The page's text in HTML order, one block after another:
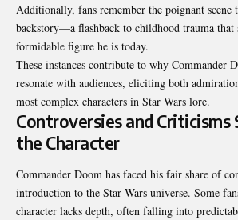
Additionally, fans remember the poignant scene
backstory—a flashback to childhood trauma that
formidable figure he is today.
These instances contribute to why Commander
resonate with audiences, eliciting both
most complex characters in Star Wars lore.
Controversies and Criticisms
the Character
Commander Doom has faced his fair share of
introduction to the Star Wars universe. Some
character lacks depth, often falling into